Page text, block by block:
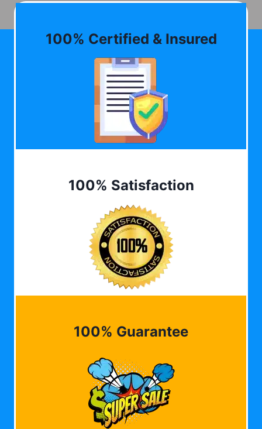
100% Certified & Insured
100% Satisfaction
100% Guarantee